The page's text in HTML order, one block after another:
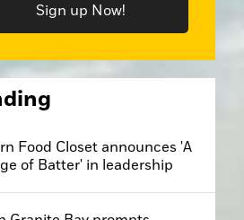
Sign up Now!
Food Closet announces 'A
of Batter' in leadership